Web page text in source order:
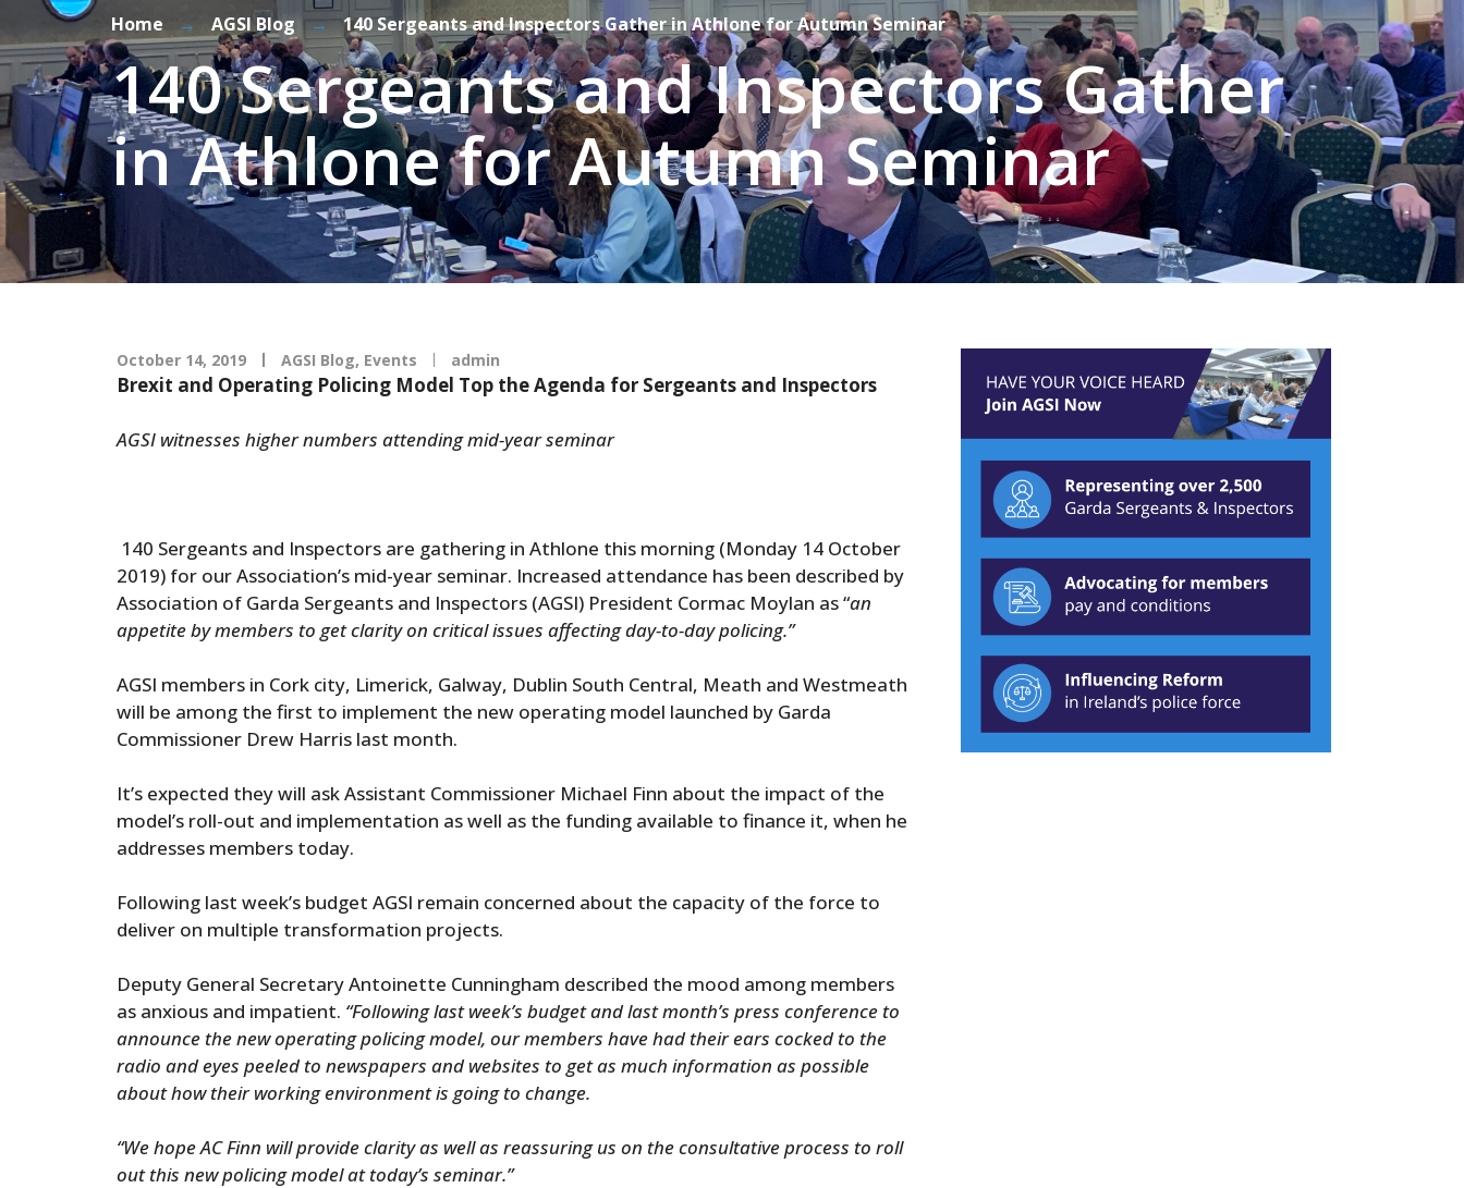
Home → AGSI Blog → 140 Sergeants and Inspectors Gather in Athlone for Autumn Seminar
140 Sergeants and Inspectors Gather
in Athlone for Autumn Seminar
October 14, 2019 AGSI Blog, Events admin
Brexit and Operating Policing Model Top the Agenda for Sergeants and Inspectors
AGSI witnesses higher numbers attending mid-year seminar
140 Sergeants and Inspectors are gathering in Athlone this morning (Monday 14 October
2019) for our Association’s mid-year seminar. Increased attendance has been described by
Association of Garda Sergeants and Inspectors (AGSI) President Cormac Moylan as “an
appetite by members to get clarity on critical issues affecting day-to-day policing.”
AGSI members in Cork city, Limerick, Galway, Dublin South Central, Meath and Westmeath
will be among the first to implement the new operating model launched by Garda
Commissioner Drew Harris last month.
It’s expected they will ask Assistant Commissioner Michael Finn about the impact of the
model’s roll-out and implementation as well as the funding available to finance it, when he
addresses members today.
Following last week’s budget AGSI remain concerned about the capacity of the force to
deliver on multiple transformation projects.
Deputy General Secretary Antoinette Cunningham described the mood among members
as anxious and impatient. “Following last week’s budget and last month’s press conference to
announce the new operating policing model, our members have had their ears cocked to the
radio and eyes peeled to newspapers and websites to get as much information as possible
about how their working environment is going to change.
“We hope AC Finn will provide clarity as well as reassuring us on the consultative process to roll
out this new policing model at today’s seminar.”